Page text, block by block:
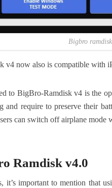
Bigbro
v4 now also is compatible with
to BigBro-Ramdisk v4 is the
and require to preserve their
can switch off airplane
Ramdisk v4.0
it’s important to mention that